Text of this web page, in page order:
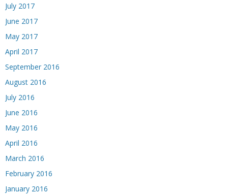
July 2017
June 2017
May 2017
April 2017
September 2016
August 2016
July 2016
June 2016
May 2016
April 2016
March 2016
February 2016
January 2016